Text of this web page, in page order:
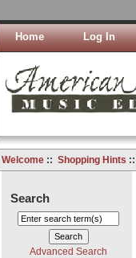
Home Log In
Welcome:: Shopping Hints ::
Search
Advanced Search